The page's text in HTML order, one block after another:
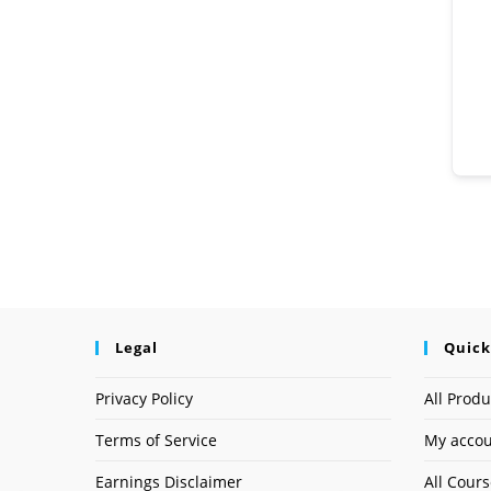
Legal
Privacy Policy
Terms of Service
Earnings Disclaimer
All
My
All